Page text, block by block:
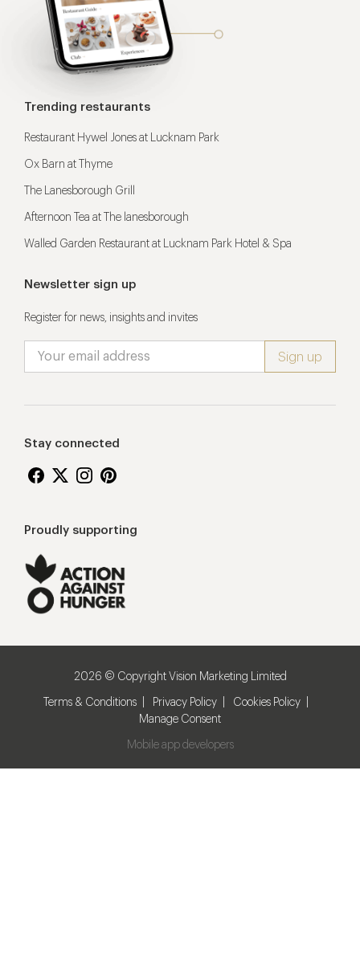
Trending restaurants
Restaurant Hywel Jones at Lucknam Park
Ox Barn at Thyme
The Lanesborough Grill
Afternoon Tea at The lanesborough
Walled Garden Restaurant at Lucknam Park Hotel & Spa
Newsletter sign up
Register for news, insights and invites
Stay connected
Proudly supporting
2026 © Copyright Vision Marketing Limited
Terms & Conditions Privacy Policy
Cookies Policy
Manage Consent
Mobile app developers